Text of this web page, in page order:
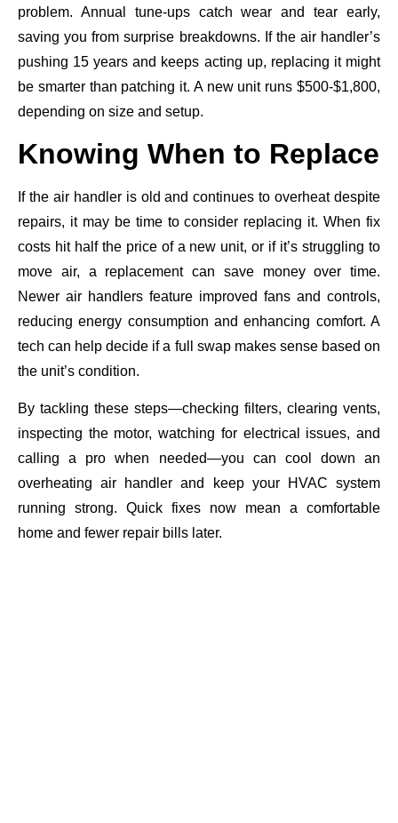
problem. Annual tune-ups catch wear and tear early,
saving you from surprise breakdowns. If the air handler’s
pushing 15 years and keeps acting up, replacing it might
be smarter than patching it. A new unit runs $500-$1,800,
depending on size and setup.
Knowing When to Replace
If the air handler is old and continues to overheat despite
repairs, it may be time to consider replacing it. When fix
costs hit half the price of a new unit, or if it’s struggling to
move air, a replacement can save money over time.
Newer air handlers feature improved fans and controls,
reducing energy consumption and enhancing comfort. A
tech can help decide if a full swap makes sense based on
the unit’s condition.
By tackling these steps—checking filters, clearing vents,
inspecting the motor, watching for electrical issues, and
calling a pro when needed—you can cool down an
overheating air handler and keep your HVAC system
running strong. Quick fixes now mean a comfortable
home and fewer repair bills later.